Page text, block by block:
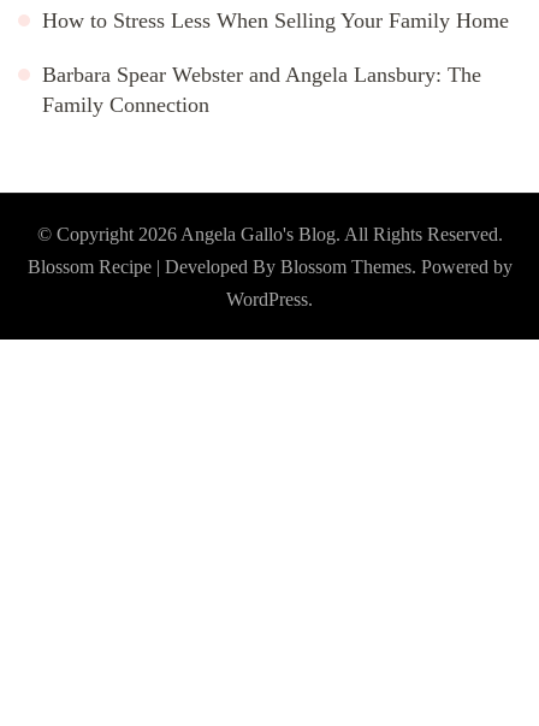
How to Stress Less When Selling Your Family Home
Barbara Spear Webster and Angela Lansbury: The
Family Connection
© Copyright 2026 Angela Gallo's Blog. All Rights Reserved.
Blossom Recipe | Developed By Blossom Themes. Powered by
WordPress.